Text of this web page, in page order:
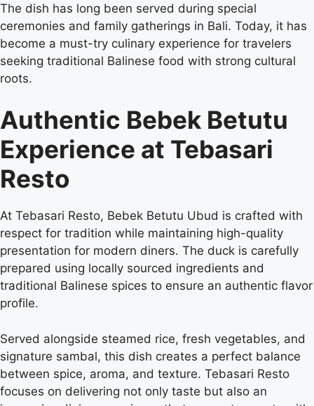
The dish has long been served during special
ceremonies and family gatherings in Bali. Today, it has
become a must-try culinary experience for travelers
seeking traditional Balinese food with strong cultural
roots.
Authentic Bebek Betutu
Experience at Tebasari
Resto
At Tebasari Resto, Bebek Betutu Ubud is crafted with
respect for tradition while maintaining high-quality
presentation for modern diners. The duck is carefully
prepared using locally sourced ingredients and
traditional Balinese spices to ensure an authentic flavor
profile.
Served alongside steamed rice, fresh vegetables, and
signature sambal, this dish creates a perfect balance
between spice, aroma, and texture. Tebasari Resto
focuses on delivering not only taste but also an